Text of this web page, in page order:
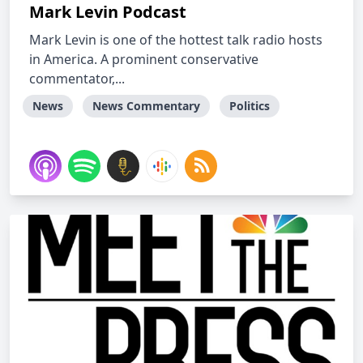
Mark Levin Podcast
Mark Levin is one of the hottest talk radio hosts
in America. A prominent conservative
commentator,...
News News Commentary Politics